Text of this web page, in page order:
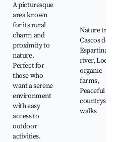
A picturesque
area known
for its rural
charm and
proximity to
nature.
Perfect for
those who
want a serene
environment
with easy
access to
outdoor
activities.
Nature trails,
Cascos de
Espartinas
river, Local
organic
farms,
Peaceful
countryside
walks